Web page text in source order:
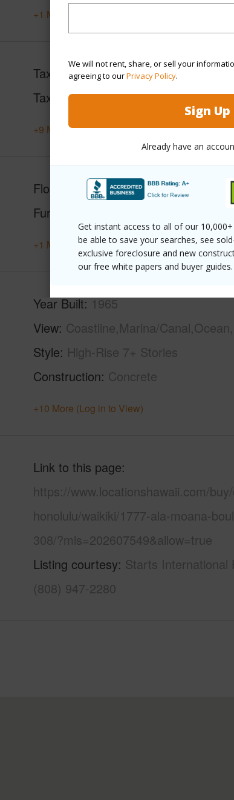
We will not rent, share, or sell your
agreeing to ourPrivacy Policy.
Sign Up
Already have an
Get instant access to all of our 10,000+
be able to save your searches, see
exclusive foreclosure and new
our free white papers and buyer guides.
+1 More (Log in to View)
Taxes
$874
Tax Year 2025
+9 More (Log in to View)
Flooring
Ceramic Tile,W/W Carpet
Furnished
+1 More (Log in to View)
Year Built 1965
View Coastline,Marina/
Style High-Rise 7+ Stories
Construction Concrete
+10 More (Log in to View)
Link to this page
https://www.locationshawaii.com/
honolulu/waikiki/1777-ala-moana-
308/?mls=202607549&allow=true
Listing courtesy Starts International
(808) 947-2280